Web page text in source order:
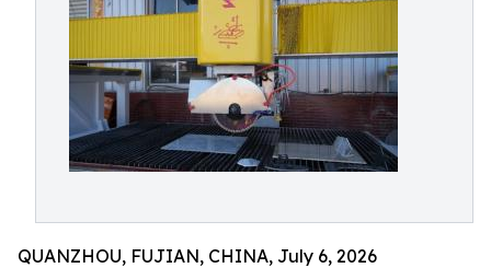
QUANZHOU, FUJIAN, CHINA, July 6, 2026